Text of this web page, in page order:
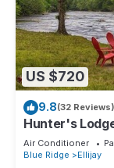
US $720
9.8(32 Reviews)
Hunter's
complete with
fire pit, dock,
Air Conditioner
Blue Ridge
Ellijay